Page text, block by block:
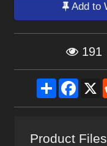
Add to
191
Share X
Product Files